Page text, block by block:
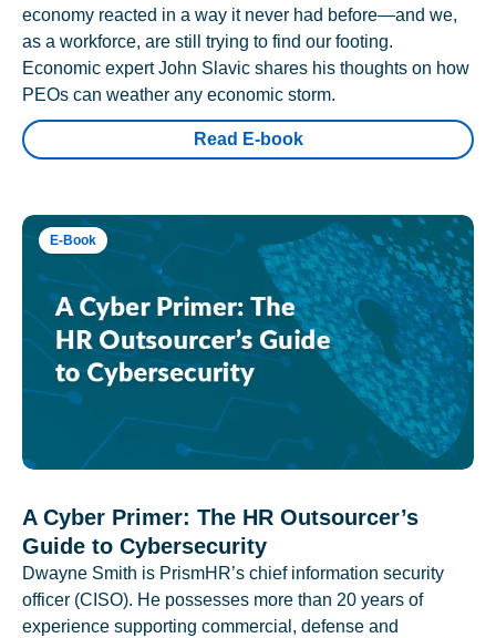
economy reacted in a way it never had before—and we,
as a workforce, are still trying to find our footing.
Economic expert John Slavic shares his thoughts on how
PEOs can weather any economic storm.
Read E-book
E-Book
A Cyber Primer: The HR Outsourcer’s
Guide to Cybersecurity
Dwayne Smith is PrismHR’s chief information security
officer (CISO). He possesses more than 20 years of
experience supporting commercial, defense and